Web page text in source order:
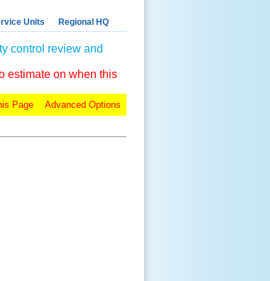
Units Regional HQ
control review and
estimate on when this
Advanced Options
Page